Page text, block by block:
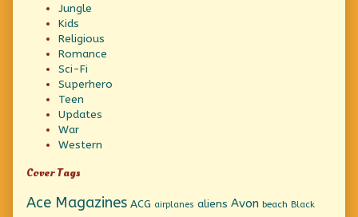
Jungle
Kids
Religious
Romance
Sci-Fi
Superhero
Teen
Updates
War
Western
Cover Tags
Ace Magazines ACG airplanes aliens Avon beach Black